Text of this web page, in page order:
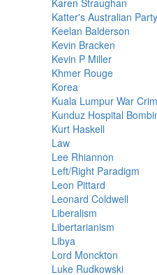
Karen Straughan
Katter's Australian Party
Keelan Balderson
Kevin Bracken
Kevin P Miller
Khmer Rouge
Korea
Kuala Lumpur War
Kunduz Hospital
Kurt Haskell
Law
Lee Rhiannon
Left/Right Paradigm
Leon Pittard
Leonard Coldwell
Liberalism
Libertarianism
Libya
Lord Monckton
Luke Rudkowski